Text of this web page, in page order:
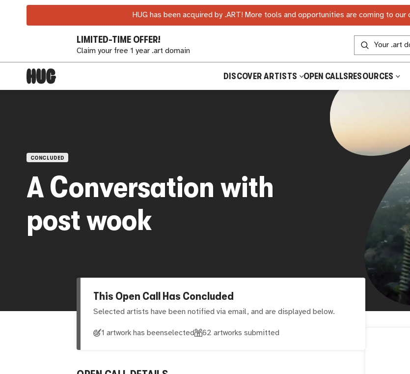
HUG has been acquired by .ART! More tools and opportunities are coming to our
LIMITED-TIME OFFER!
Claim your free 1 year .art domain
DISCOVER ARTISTS OPEN CALLSRESOURCES
CONCLUDED
A Conversation with
post wook
This Open Call Has Concluded
Selected artists have been notified via email, and are displayed below.
1 artwork has beenselected 62 artworks submitted